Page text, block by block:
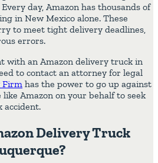
day, Amazon has thousands of
in New Mexico alone. These
to meet tight delivery deadlines,
errors.
with an Amazon delivery truck in
to contact an attorney for legal
Firm has the power to go up against
Amazon on your behalf to seek
accident.
Delivery Truck